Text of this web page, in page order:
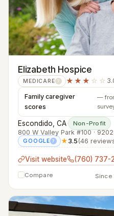
Elizabeth Hospice
MEDICARE ? ★★★ ☆☆
Family caregiver
scores
—
Escondido, CA· Non-Profit
800 W Valley Park #100 ·
GOOGLE ? ★3.5(46
Visit website (760) 737-
Compare Since